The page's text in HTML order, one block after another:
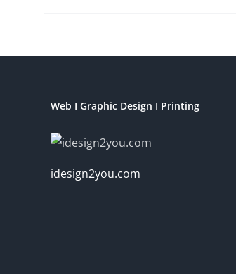
Web I Graphic Design I Printing
idesign2you.com